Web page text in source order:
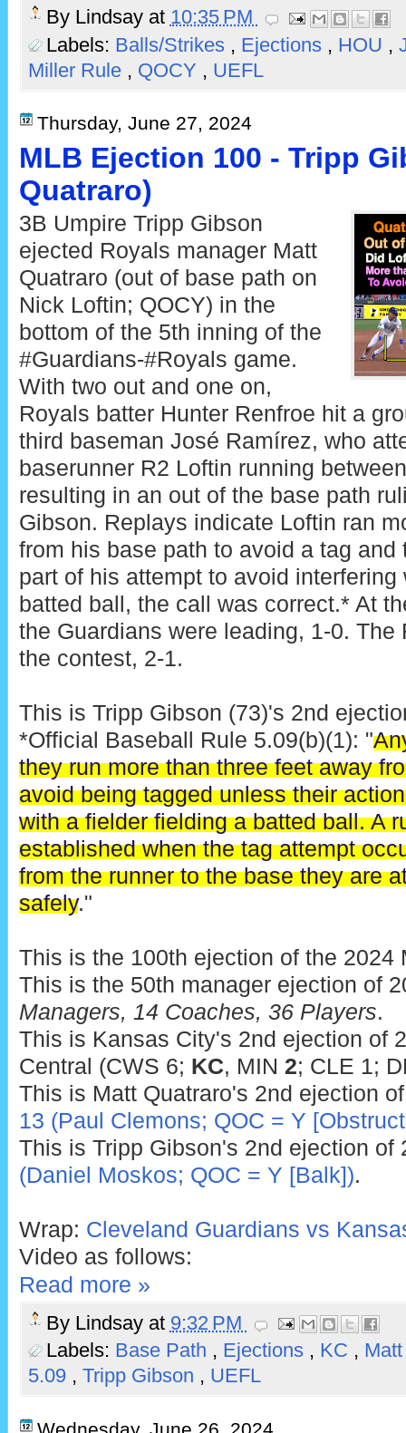
By Lindsay at 10:35 PM
Labels: Balls/Strikes , Ejections , HOU ,
Miller Rule , QOCY , UEFL
Thursday, June 27, 2024
MLB Ejection 100 - Tripp
Quatraro)
3B Umpire Tripp Gibson
ejected Royals manager Matt
Quatraro (out of base path on
Nick Loftin; QOCY) in the
bottom of the 5th inning of the
#Guardians-#Royals game.
With two out and one on,
Royals batter Hunter Renfroe hit a
third baseman José Ramírez, who
baserunner R2 Loftin running
resulting in an out of the base path
Gibson. Replays indicate Loftin ran
from his base path to avoid a tag
part of his attempt to avoid
batted ball, the call was correct.* At
the Guardians were leading, 1-0.
the contest, 2-1.
This is Tripp Gibson (73)'s 2nd
*Official Baseball Rule 5.09(b)(1): "
they run more than three feet away
avoid being tagged unless their
with a fielder fielding a batted ball. A
established when the tag attempt
from the runner to the base they are
safely."
This is the 100th ejection of the 2024
This is the 50th manager ejection of
Managers, 14 Coaches, 36 Players.
This is Kansas City's 2nd ejection of
Central (CWS 6; KC, MIN 2; CLE 1;
This is Matt Quatraro's 2nd ejection
13 (Paul Clemons; QOC = Y
This is Tripp Gibson's 2nd ejection
(Daniel Moskos; QOC = Y [Balk]).
Wrap: Cleveland Guardians vs
Video as follows:
Read more »
By Lindsay at 9:32 PM
Labels: Base Path , Ejections , KC ,
5.09 , Tripp Gibson , UEFL